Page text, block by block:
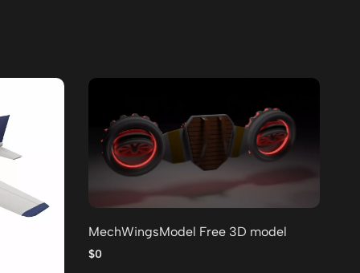
MechWingsModel Free 3D model
$0